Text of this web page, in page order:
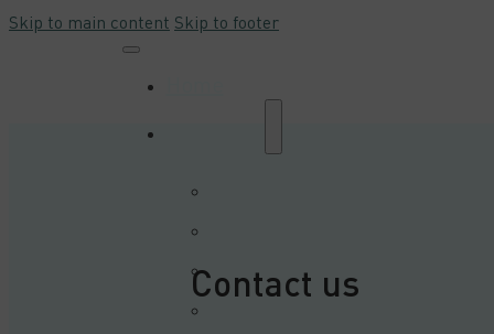
Skip to main content Skip to footer
E-commerce and
Trade Sector
Contact us